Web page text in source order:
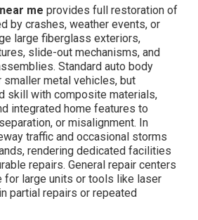
me provides full restoration of
by crashes, weather events, or
large fiberglass exteriors,
slide-out mechanisms, and
Standard auto body
metal vehicles, but
skill with composite materials,
integrated home features to
or misalignment. In
traffic and occasional storms
rendering dedicated facilities
repairs. General repair centers
for large units or tools like laser
partial repairs or repeated